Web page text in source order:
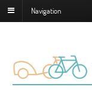
Navigation